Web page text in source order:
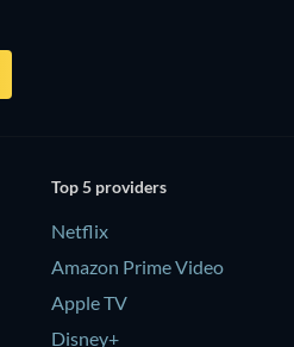
Top 5 providers
Netflix
Amazon Prime Video
Apple TV
Disney+